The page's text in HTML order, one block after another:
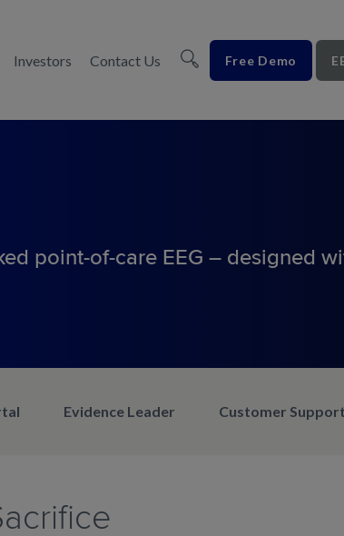
Investors Contact Us Free Demo
point-of-care EEG – designed
Evidence Leader​ Customer Support​